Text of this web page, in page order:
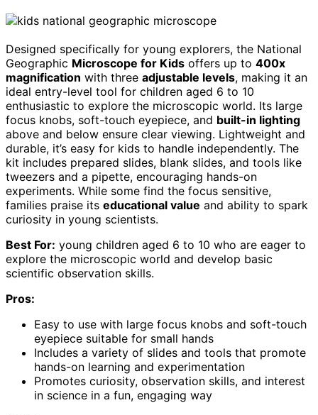
Designed specifically for young explorers, the National
Geographic Microscope for Kids offers up to 400x
magnification with three adjustable levels, making it an
ideal entry-level tool for children aged 6 to 10
enthusiastic to explore the microscopic world. Its large
focus knobs, soft-touch eyepiece, and built-in lighting
above and below ensure clear viewing. Lightweight and
durable, it’s easy for kids to handle independently. The
kit includes prepared slides, blank slides, and tools like
tweezers and a pipette, encouraging hands-on
experiments. While some find the focus sensitive,
families praise its educational value and ability to spark
curiosity in young scientists.
Best For: young children aged 6 to 10 who are eager to
explore the microscopic world and develop basic
scientific observation skills.
Pros:
Easy to use with large focus knobs and soft-touch
eyepiece suitable for small hands
Includes a variety of slides and tools that promote
hands-on learning and experimentation
Promotes curiosity, observation skills, and interest
in science in a fun, engaging way